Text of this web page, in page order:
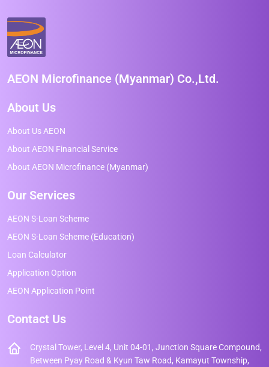
AEON Microfinance (Myanmar) Co.,Ltd.
About Us
About Us AEON
About AEON Financial Service
About AEON Microfinance (Myanmar)
Our Services
AEON S-Loan Scheme
AEON S-Loan Scheme (Education)
Loan Calculator
Application Option
AEON Application Point
Contact Us
Crystal Tower, Level 4, Unit 04-01, Junction Square Compound,
Between Pyay Road & Kyun Taw Road, Kamayut Township,